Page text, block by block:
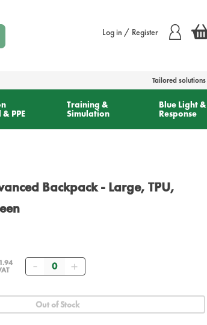
Log in / Register
Tailored solutions
PPE
Training &
Simulation
Blue Light &
Response
Backpack - Large, TPU,
Quantity
Out of Stock